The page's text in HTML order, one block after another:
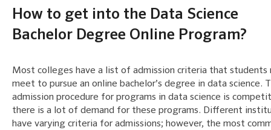
How to get into the Data Science
Bachelor Degree Online Program?
Most colleges have a list of admission criteria that students
meet to pursue an online bachelor’s degree in data science.
admission procedure for programs in data science is
there is a lot of demand for these programs. Different
have varying criteria for admissions; however, the most